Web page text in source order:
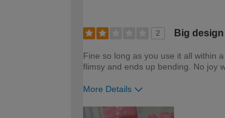
2 Big
Fine so long as you use it all within
flimsy and ends up bending. No joy
More Details
How would you describe your DIY